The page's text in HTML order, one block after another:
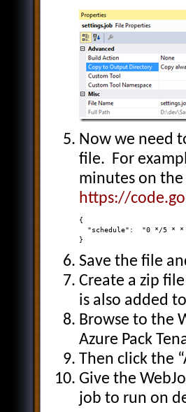
Now we need
file. For
minutes on the
https://
{
"schedule":  "0 */5 *
}
Save the file
Create a zip
is also added
Browse to the
Azure Pack
Then click the
Give the
job to run on